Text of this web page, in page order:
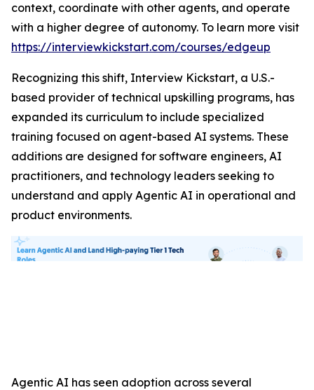
context, coordinate with other agents, and operate
with a higher degree of autonomy. To learn more visit
https://interviewkickstart.com/courses/edgeup
Recognizing this shift, Interview Kickstart, a U.S.-
based provider of technical upskilling programs, has
expanded its curriculum to include specialized
training focused on agent-based AI systems. These
additions are designed for software engineers, AI
practitioners, and technology leaders seeking to
understand and apply Agentic AI in operational and
product environments.
Agentic AI has seen adoption across several